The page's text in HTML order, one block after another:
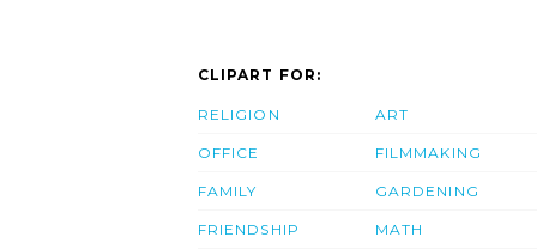
CLIPART FOR:
RELIGION
OFFICE
FAMILY
FRIENDSHIP
ART
FILMMAKING
GARDENING
MATH